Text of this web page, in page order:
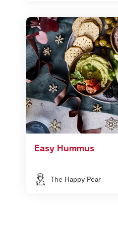
Easy Hummus
The Happy Pear